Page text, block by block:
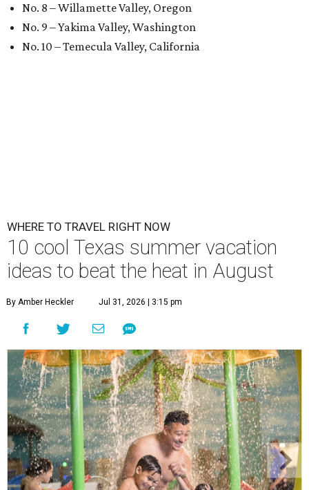
No. 8 – Willamette Valley, Oregon
No. 9 – Yakima Valley, Washington
No. 10 – Temecula Valley, California
WHERE TO TRAVEL RIGHT NOW
10 cool Texas summer vacation
ideas to beat the heat in August
By Amber Heckler Jul 31, 2026 | 3:15 pm